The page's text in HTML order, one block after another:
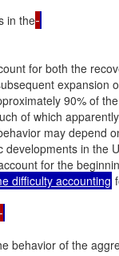
in the
for both the
expansion
90% of
of which
may depend
in the
for the
difficulty accounting
behavior of the